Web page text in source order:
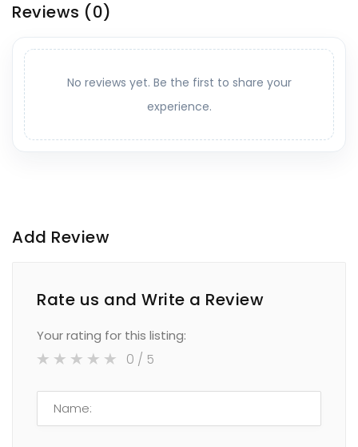
Reviews (0)
No reviews yet. Be the first to share your
experience.
Add Review
Rate us and Write a Review
Your rating for this listing:
0 / 5